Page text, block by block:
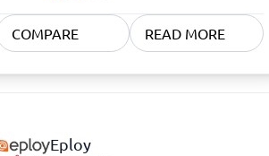
COMPARE READ MORE
Eploy